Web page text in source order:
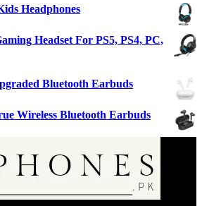
Headphones
Headset For PS5, PS4, PC,
is:
Bluetooth Earbuds
price
Wireless Bluetooth Earbuds